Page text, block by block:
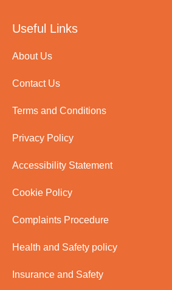
Useful Links
About Us
Contact Us
Terms and Conditions
Privacy Policy
Accessibility Statement
Cookie Policy
Complaints Procedure
Health and Safety policy
Insurance and Safety